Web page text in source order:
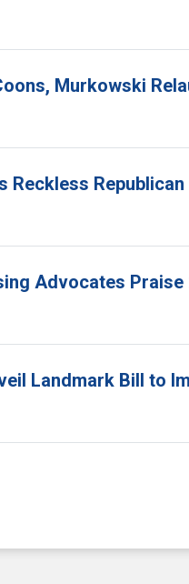
Murkowski
Reckless
Advocates
Landmark Bill to